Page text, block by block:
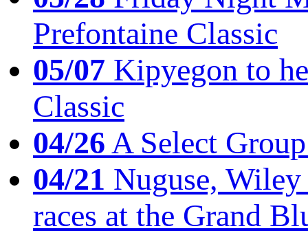
Prefontaine Classic
05/07 Kipyegon to
Classic
04/26A Select
04/21 Nuguse,
races at the Grand